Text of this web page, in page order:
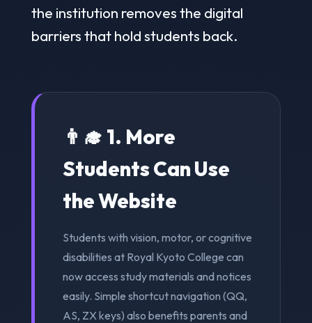
the institution removes the digital
barriers that hold students back.
👨‍🎓 1. More
Students Can Use
the Website
Students with vision, motor, or cognitive
disabilities at Royal Kyoto College can
now access study materials and notices
easily. Simple shortcut navigation (QQ,
AS, ZX keys) also benefits parents and